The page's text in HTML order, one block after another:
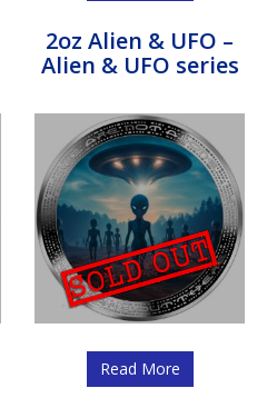
2oz Alien & UFO –
Alien & UFO series
Read More